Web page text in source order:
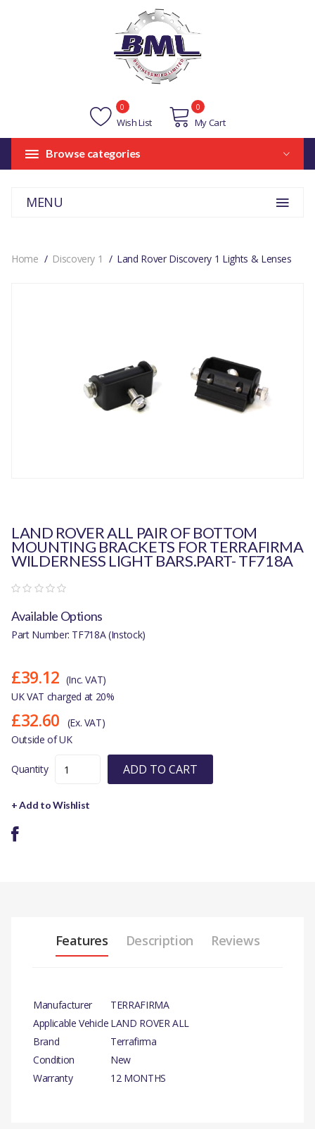
Wish List
0
My Cart
0
Browse categories
MENU
Home Discovery 1 Land Rover Discovery 1 Lights & Lenses
LAND ROVER ALL PAIR OF BOTTOM
MOUNTING BRACKETS FOR TERRAFIRMA
WILDERNESS LIGHT BARS.PART- TF718A
Available Options
Part Number: TF718A (Instock)
£39.12 (Inc. VAT)
UK VAT charged at 20%
£32.60
(Ex. VAT)
Outside of UK
Quantity ADD TO CART
+ Add to Wishlist
Features Description Reviews
Manufacturer
TERRAFIRMA
Applicable Vehicle LAND ROVER ALL
Brand
Terrafirma
Condition
New
Warranty
12 MONTHS